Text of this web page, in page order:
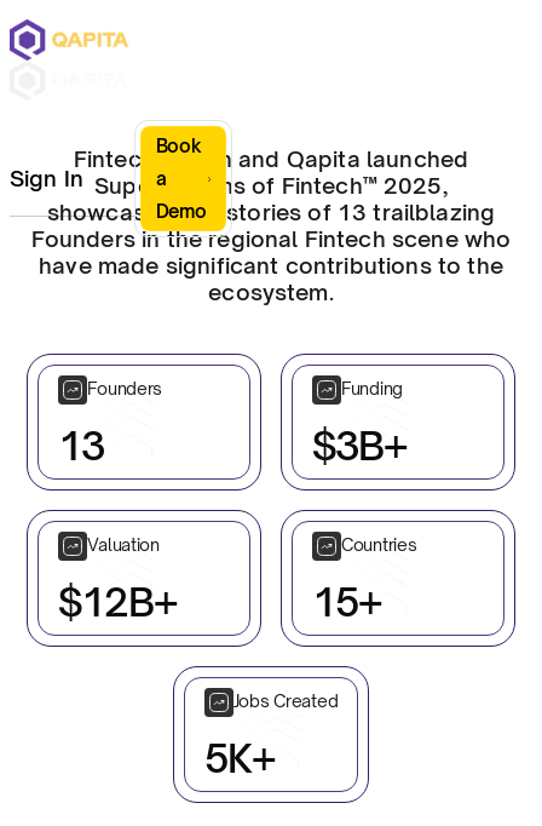
Sign In
Book
a
Demo
Fintech Nation and Qapita launched
Superhumans of Fintech™ 2025,
showcasing the stories of 13 trailblazing
Founders in the regional Fintech scene who
have made significant contributions to the
ecosystem.
Founders
13
Funding
$3B+
Valuation
$12B+
Jobs Created
5K+
Countries
15+